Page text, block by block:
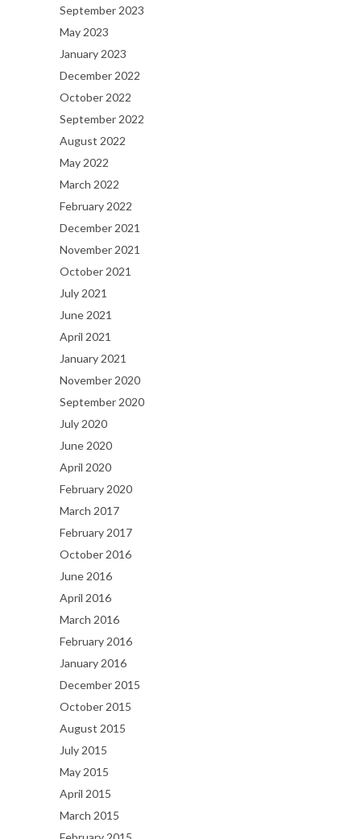
September 2023
May 2023
January 2023
December 2022
October 2022
September 2022
August 2022
May 2022
March 2022
February 2022
December 2021
November 2021
October 2021
July 2021
June 2021
April 2021
January 2021
November 2020
September 2020
July 2020
June 2020
April 2020
February 2020
March 2017
February 2017
October 2016
June 2016
April 2016
March 2016
February 2016
January 2016
December 2015
October 2015
August 2015
July 2015
May 2015
April 2015
March 2015